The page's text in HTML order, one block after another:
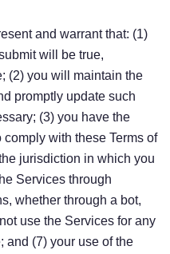
and warrant that: (1)
will be true,
(2) you will maintain the
promptly update such
(3) you have the
with these Terms of
jurisdiction in which you
Services through
whether through a bot,
use the Services for any
and (7) your use of the